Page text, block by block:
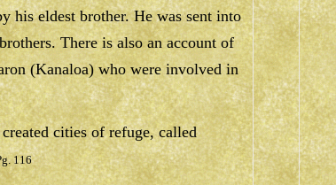
his eldest brother. He was sent into
There is also an account of
(Kanaloa) who were involved in
cities of refuge, called
116